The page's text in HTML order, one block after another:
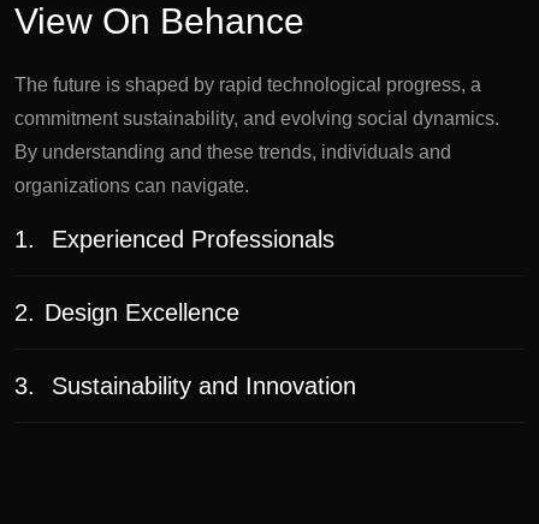
View On Behance
The future is shaped by rapid technological progress, a
commitment sustainability, and evolving social dynamics.
By understanding and these trends, individuals and
organizations can navigate.
1. Experienced Professionals
2. Design Excellence
3. Sustainability and Innovation